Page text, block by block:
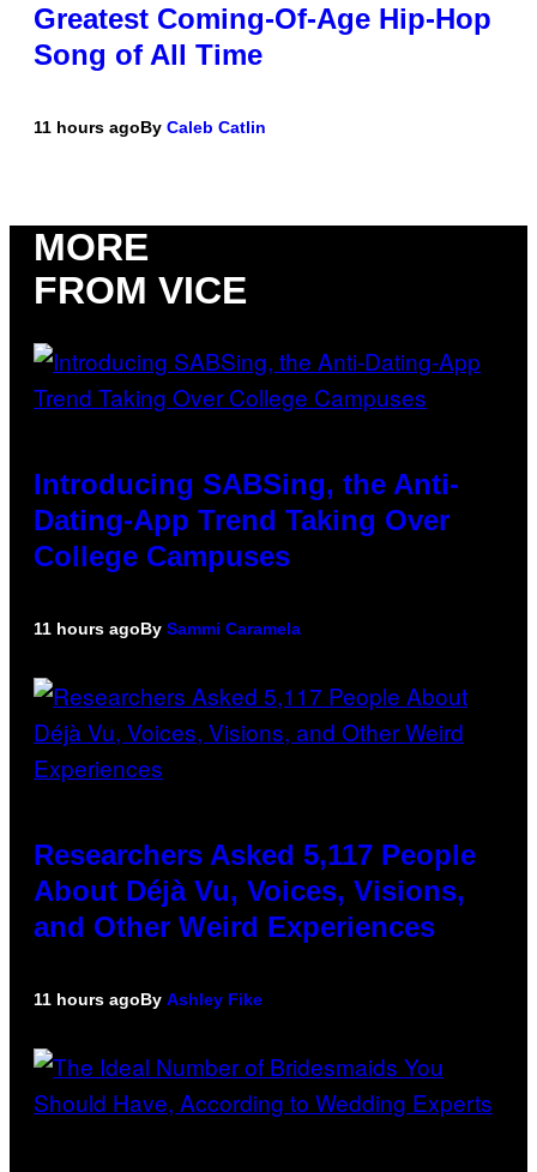
Greatest Coming-Of-Age Hip-Hop
Song of All Time
11 hours agoBy Caleb Catlin
MORE
FROM VICE
Introducing SABSing, the Anti-
Dating-App Trend Taking Over
College Campuses
11 hours agoBy Sammi Caramela
Researchers Asked 5,117 People
About Déjà Vu, Voices, Visions,
and Other Weird Experiences
11 hours agoBy Ashley Fike